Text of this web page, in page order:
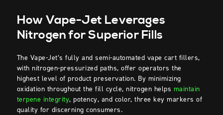
How Vape-Jet Leverages
Nitrogen for Superior Fills
The Vape-Jet’s fully and semi-automated vape cart fillers,
with nitrogen-pressurized paths, offer operators the
highest level of product preservation. By minimizing
oxidation throughout the fill cycle, nitrogen helps maintain
terpene integrity, potency, and color, three key markers of
quality for discerning consumers.